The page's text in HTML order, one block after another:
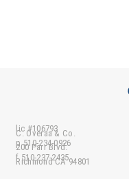
C. Overaa & Co.
200 Parr Blvd.
Richmond CA 94801
lic #106793
p 510-234-0926
f 510-237-2435